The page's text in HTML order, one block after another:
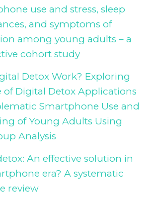
use and stress, sleep
and symptoms of
among young adults – a
cohort study
Detox Work? Exploring
of Digital Detox Applications
Smartphone Use and
of Young Adults Using
Analysis
An effective solution in
era? A systematic
review